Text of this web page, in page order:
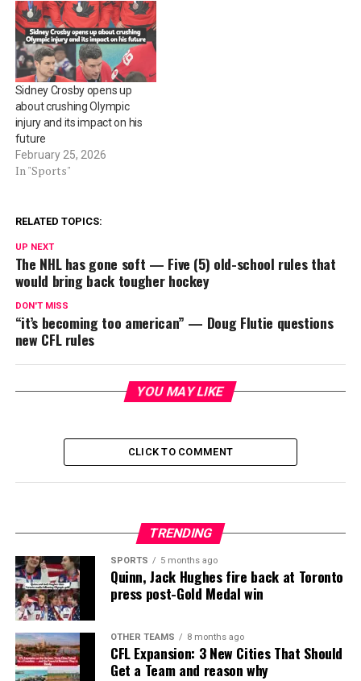
Sidney Crosby opens up
about crushing Olympic
injury and its impact on his
future
February 25, 2026
In "Sports"
RELATED TOPICS:
UP NEXT
The NHL has gone soft — Five (5) old-school rules that
would bring back tougher hockey
DON'T MISS
“it’s becoming too american” — Doug Flutie questions
new CFL rules
YOU MAY LIKE
CLICK TO COMMENT
TRENDING
SPORTS 5 months ago
Quinn, Jack Hughes fire back at Toronto
press post-Gold Medal win
OTHER TEAMS 8 months ago
CFL Expansion: 3 New Cities That Should
Get a Team and reason why